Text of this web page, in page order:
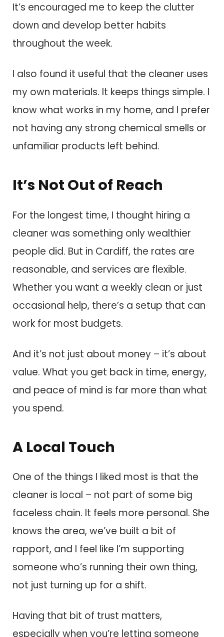
It’s encouraged me to keep the clutter
down and develop better habits
throughout the week.
I also found it useful that the cleaner uses
my own materials. It keeps things simple. I
know what works in my home, and I prefer
not having any strong chemical smells or
unfamiliar products left behind.
It’s Not Out of Reach
For the longest time, I thought hiring a
cleaner was something only wealthier
people did. But in Cardiff, the rates are
reasonable, and services are flexible.
Whether you want a weekly clean or just
occasional help, there’s a setup that can
work for most budgets.
And it’s not just about money – it’s about
value. What you get back in time, energy,
and peace of mind is far more than what
you spend.
A Local Touch
One of the things I liked most is that the
cleaner is local – not part of some big
faceless chain. It feels more personal. She
knows the area, we’ve built a bit of
rapport, and I feel like I’m supporting
someone who’s running their own thing,
not just turning up for a shift.
Having that bit of trust matters,
especially when you’re letting someone